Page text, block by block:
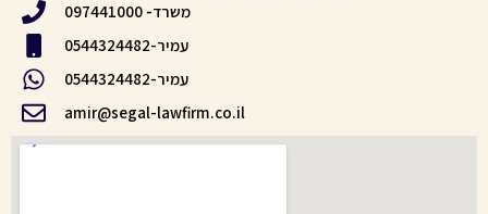
משרד- 097441000
עמיר-0544324482
עמיר-0544324482
amir@segal-lawfirm.co.il